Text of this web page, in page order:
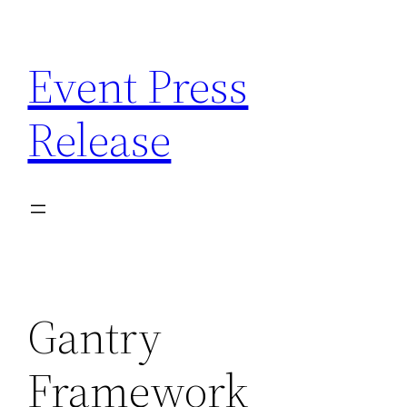
content
Event Press
Release
Gantry
Framework